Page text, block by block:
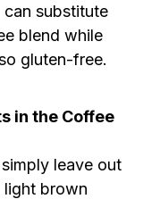
substitute
blend while
gluten-free.
in the Coffee
leave out
light brown